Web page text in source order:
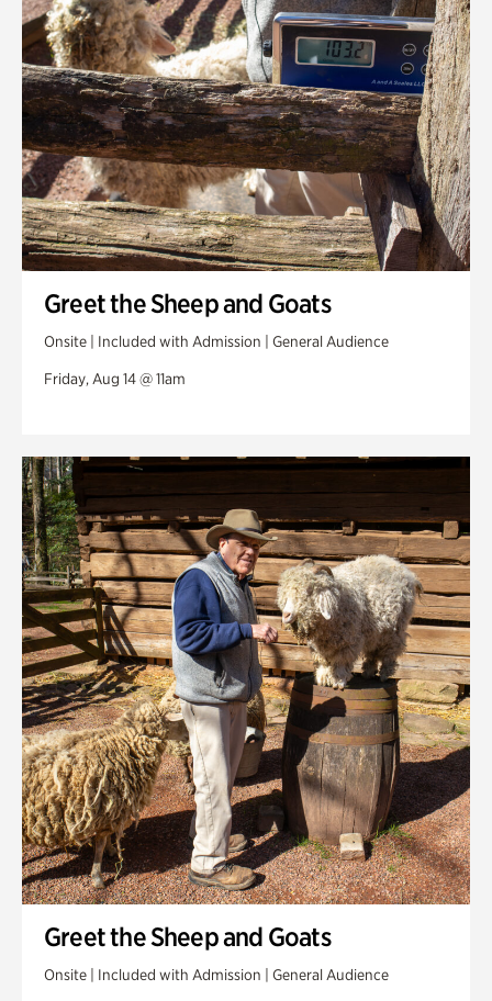
Greet the Sheep and Goats
Onsite | Included with Admission | General Audience
Friday, Aug 14 @ 11am
Greet the Sheep and Goats
Onsite | Included with Admission | General Audience